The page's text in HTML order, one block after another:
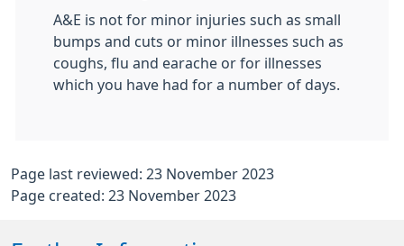
A&E is not for minor injuries such as small
bumps and cuts or minor illnesses such as
coughs, flu and earache or for illnesses
which you have had for a number of days.
Page last reviewed: 23 November 2023
Page created: 23 November 2023